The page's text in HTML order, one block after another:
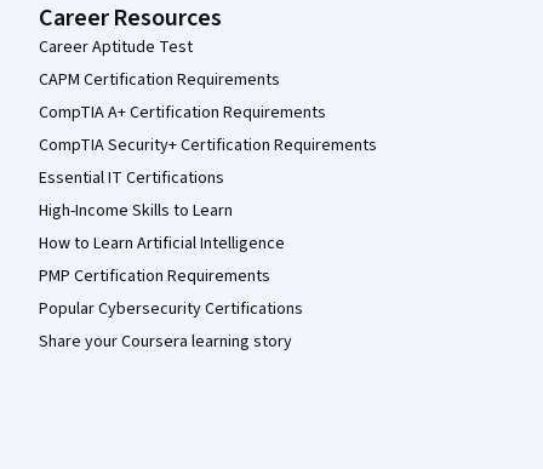
Career Resources
Career Aptitude Test
CAPM Certification Requirements
CompTIA A+ Certification Requirements
CompTIA Security+ Certification Requirements
Essential IT Certifications
High-Income Skills to Learn
How to Learn Artificial Intelligence
PMP Certification Requirements
Popular Cybersecurity Certifications
Share your Coursera learning story